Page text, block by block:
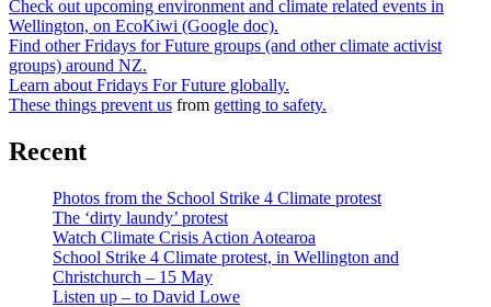
Check out upcoming environment and climate related events in
Wellington, on EcoKiwi (Google doc).
Find other Fridays for Future groups (and other climate activist
groups) around NZ.
Learn about Fridays For Future globally.
These things prevent us from getting to safety.
Recent
Photos from the School Strike 4 Climate protest
The ‘dirty laundy’ protest
Watch Climate Crisis Action Aotearoa
School Strike 4 Climate protest, in Wellington and
Christchurch – 15 May
Listen up – to David Lowe